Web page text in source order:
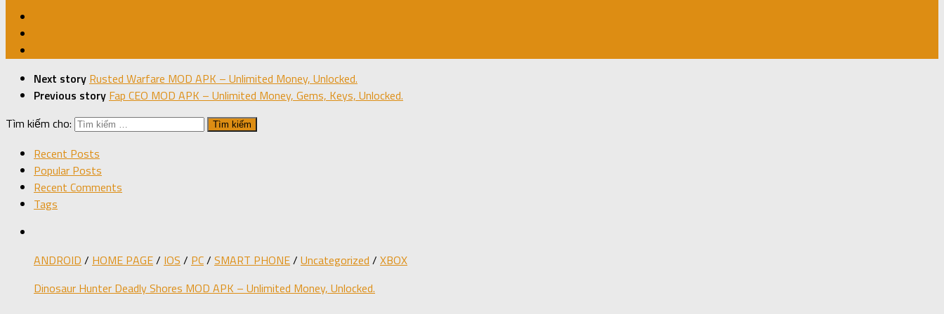
Next story Rusted Warfare MOD APK – Unlimited Money, Unlocked.
Previous story Fap CEO MOD APK – Unlimited Money, Gems, Keys, Unlocked.
Tìm kiếm cho:
Recent Posts
Popular Posts
Recent Comments
Tags
ANDROID / HOME PAGE/ IOS / PC/ SMART PHONE/ Uncategorized / XBOX
Dinosaur Hunter Deadly Shores MOD APK – Unlimited Money, Unlocked.